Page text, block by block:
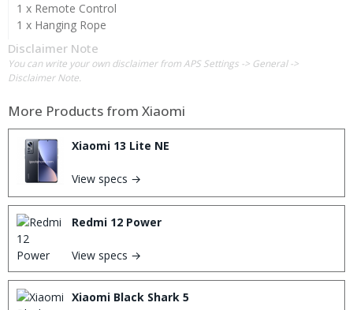
1 x Remote Control
1 x Hanging Rope
Disclaimer Note
You can write your own disclaimer from APS Settings -> General ->
Disclaimer Note.
More Products from Xiaomi
Xiaomi 13 Lite NE
View specs →
Redmi 12 Power
View specs →
Xiaomi Black Shark 5